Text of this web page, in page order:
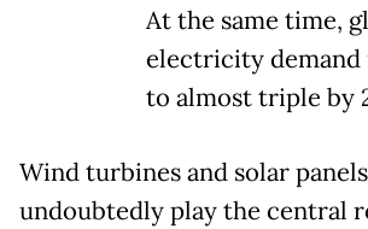
At the same time,
electricity demand
to almost triple by
Wind turbines and solar
undoubtedly play the central